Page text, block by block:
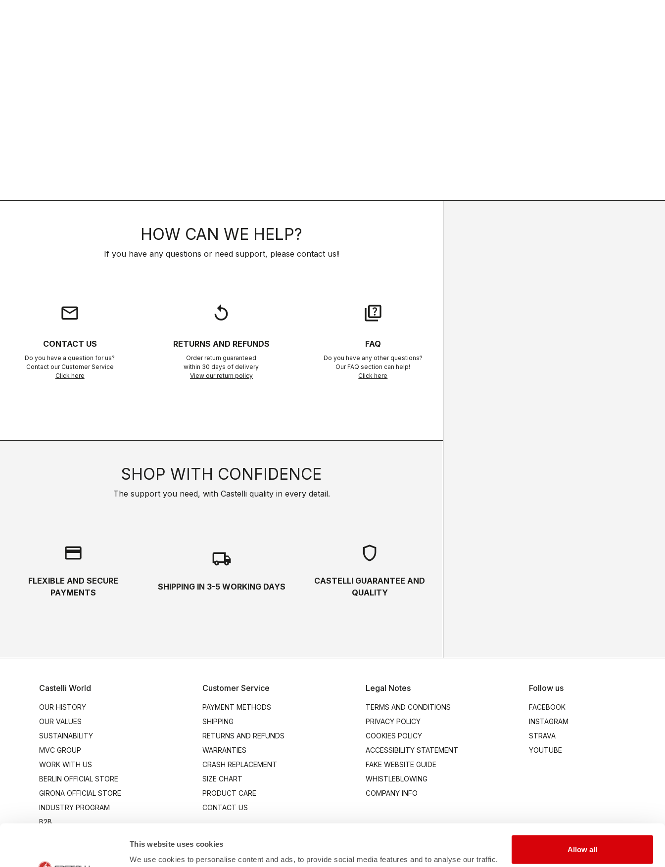
This website uses cookies
We use cookies to personalise content and ads, to provide social media features and to analyse our traffic.
Allow all
HOW CAN WE HELP?
If you have any questions or need support, please contact us!
email
CONTACT US
Do you have a question for us?
Contact our Customer Service
Click here
replay
RETURNS AND REFUNDS
Order return guaranteed
within 30 days of delivery
View our return policy
quiz
FAQ
Do you have any other questions?
Our FAQ section can help!
Click here
SHOP WITH CONFIDENCE
The support you need, with Castelli quality in every detail.
credit_card
FLEXIBLE AND SECURE
PAYMENTS
local_shipping
SHIPPING IN 3-5 WORKING DAYS
shield
CASTELLI GUARANTEE AND
QUALITY
Castelli World
OUR HISTORY
OUR VALUES
SUSTAINABILITY
MVC GROUP
WORK WITH US
BERLIN OFFICIAL STORE
GIRONA OFFICIAL STORE
INDUSTRY PROGRAM
B2B
Customer Service
PAYMENT METHODS
SHIPPING
RETURNS AND REFUNDS
WARRANTIES
CRASH REPLACEMENT
SIZE CHART
PRODUCT CARE
CONTACT US
Legal Notes
TERMS AND CONDITIONS
PRIVACY POLICY
COOKIES POLICY
ACCESSIBILITY STATEMENT
FAKE WEBSITE GUIDE
WHISTLEBLOWING
COMPANY INFO
Follow us
FACEBOOK
INSTAGRAM
STRAVA
YOUTUBE